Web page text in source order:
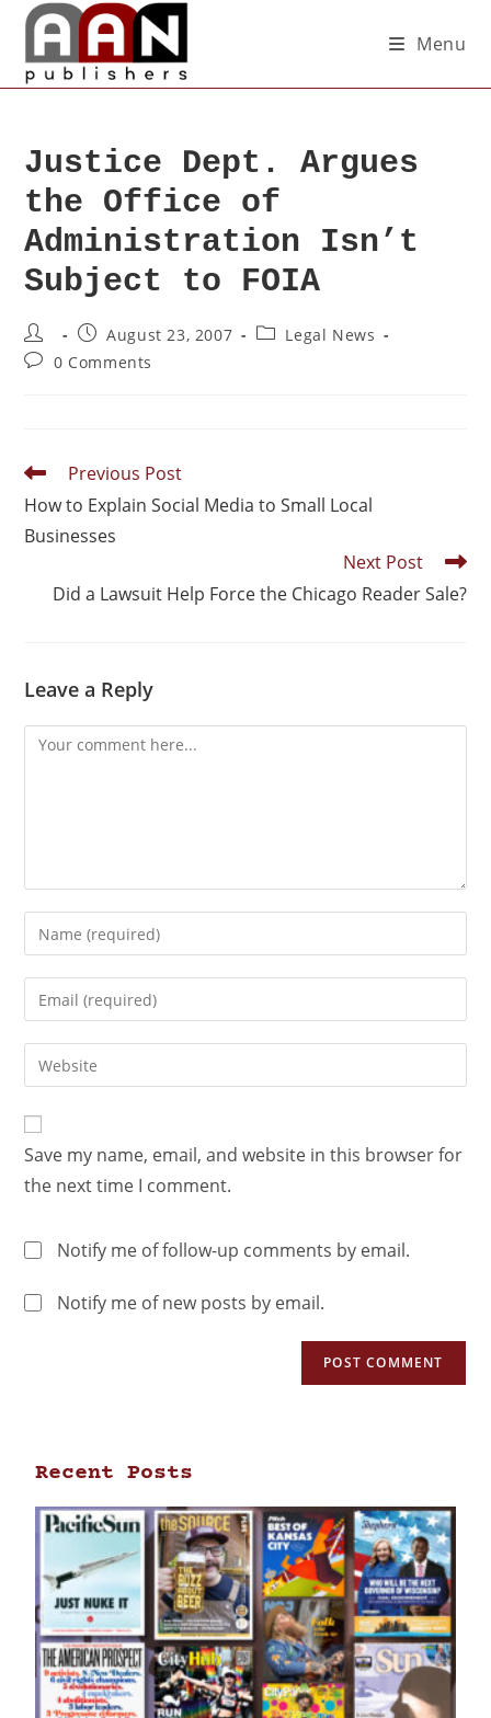
Menu
Justice Dept. Argues
the Office of
Administration Isn’t
Subject to FOIA
August 23, 2007
Legal News
0 Comments
Previous Post
How to Explain Social Media to Small Local
Businesses
Next Post
Did a Lawsuit Help Force the Chicago Reader Sale?
Leave a Reply
Save my name, email, and website in this browser for
the next time I comment.
Notify me of follow-up comments by email.
Notify me of new posts by email.
Recent Posts